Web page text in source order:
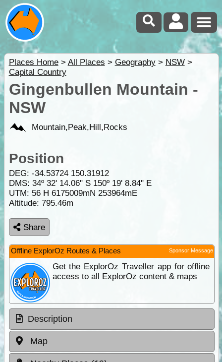
Places Home> All Places > Geography> NSW>
Capital Country
Gingenbullen Mountain -
NSW
Mountain,Peak,Hill,Rocks
Position
DEG: -34.53724 150.31912
DMS: 34º 32' 14.06" S 150º 19' 8.84" E
UTM: 56 H 6175009mN 253964mE
Altitude: 795.46m
Share
Offline ExplorOz Routes & Places Sponsor Message
Get the ExplorOz Traveller app for offline
access to all ExplorOz content & maps
Description
Map